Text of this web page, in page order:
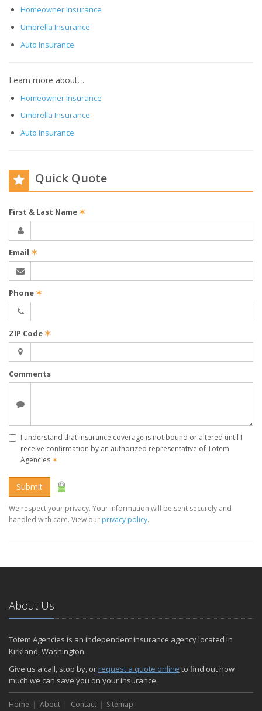
Homeowner Insurance
Umbrella Insurance
Auto Insurance
Learn more about…
Homeowner Insurance
Umbrella Insurance
Auto Insurance
Quick Quote
First & Last Name✶
Email ✶
Phone✶
ZIP Code✶
Comments
I understand that insurance coverage is not bound or altered until I
receive confirmation by an authorized representative of Totem
Agencies ✶
Submit
We respect your privacy. Your information will be sent securely and
handled with care. View our privacy policy.
About Us
Totem Agencies is an independent insurance agency located in
Kirkland, Washington.
Give us a call, stop by, or request a quote online to find out how
much we can save you on your insurance.
Home About Contact Sitemap